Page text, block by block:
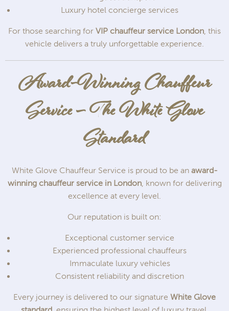
Luxury hotel concierge services
For those searching for VIP chauffeur service London , this
vehicle delivers a truly unforgettable experience.
Award-Winning Chauffeur
Service – The White Glove
Standard
White Glove Chauffeur Service is proud to be an award-
winning chauffeur service in London, known for delivering
excellence at every level.
Our reputation is built on:
Exceptional customer service
Experienced professional chauffeurs
Immaculate luxury vehicles
Consistent reliability and discretion
Every journey is delivered to our signature White Glove